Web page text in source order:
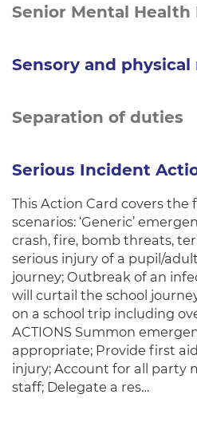
Senior Mental Health
Sensory and physical
Separation of duties
Serious Incident
This Action Card covers the
scenarios: ‘Generic’
crash, fire, bomb threats,
serious injury of a pupil/
journey; Outbreak of an
will curtail the school
on a school trip including
ACTIONS Summon
appropriate; Provide first
injury; Account for all party
staff; Delegate a res…